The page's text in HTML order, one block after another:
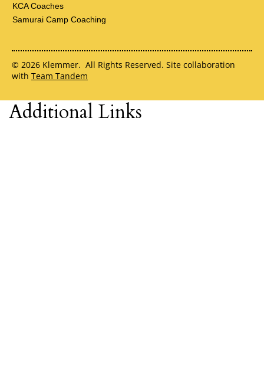
Additional Links
KCA Coaches
Samurai Camp Coaching
© 2026 Klemmer. All Rights Reserved. Site collaboration
with Team Tandem